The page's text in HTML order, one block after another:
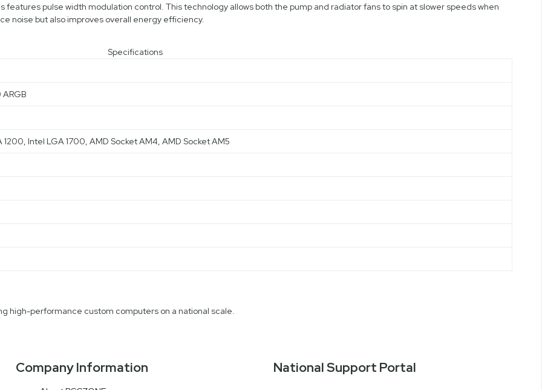
features pulse width modulation control. This technology allows both the pump and radiator fans to spin at slower speeds when
noise but also improves overall energy efficiency.
Specifications
ARGB
1200, Intel LGA 1700, AMD Socket AM4, AMD Socket AM5
high-performance custom computers on a national scale.
Company Information National Support Portal